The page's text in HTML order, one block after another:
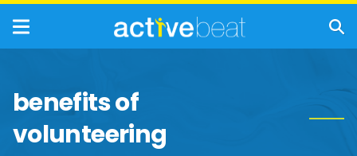
benefits of
volunteering